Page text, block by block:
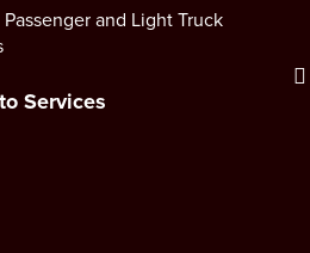
and Light Truck
Services